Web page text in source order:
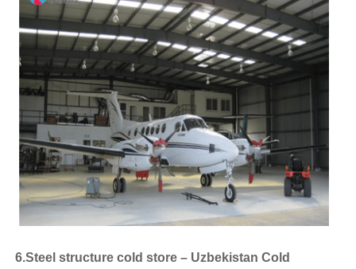
6.Steel structure cold store – Uzbekistan Cold